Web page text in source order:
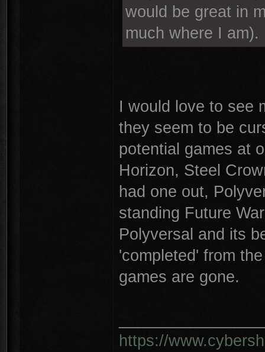
would be great in
much where I am).
I would love to see
they seem to be
potential games at
Horizon, Steel
had one out,
standing Future
Polyversal and its
'completed' from
games are gone.
https://